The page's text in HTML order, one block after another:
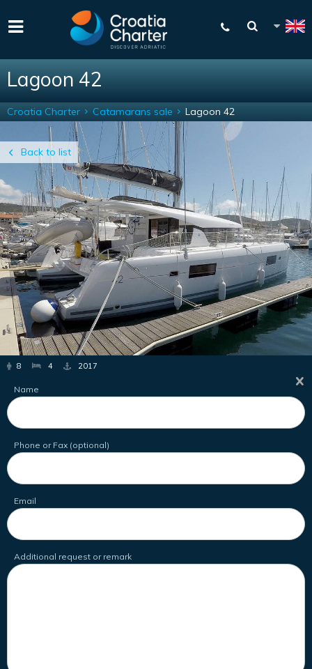
Lagoon 42
Back to list
Croatia Charter Catamarans sale Lagoon 42
8 4 2017
Name
Phone or Fax (optional)
Email
Additional request or remark